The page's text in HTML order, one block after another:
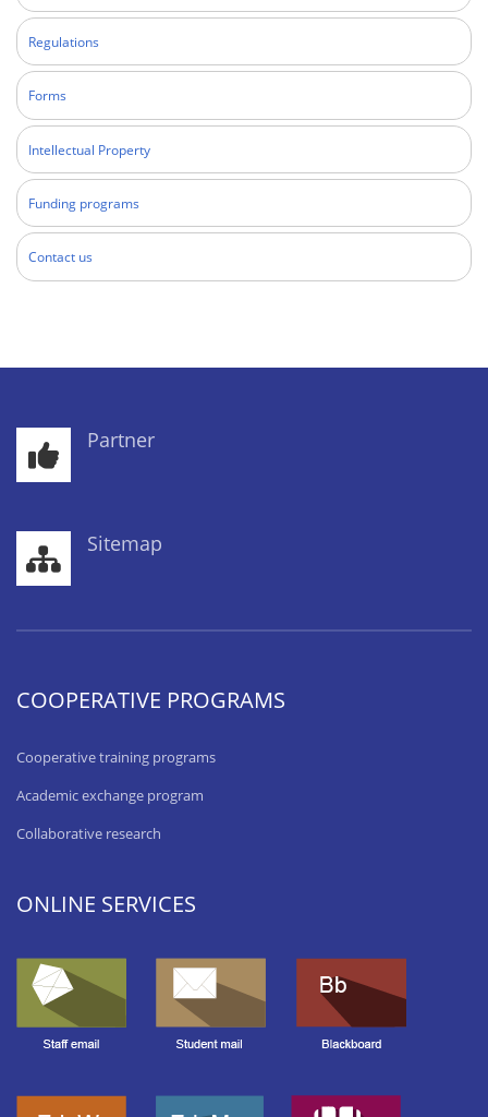
Regulations
Forms
Intellectual Property
Funding programs
Contact us
Partner
Sitemap
COOPERATIVE PROGRAMS
Cooperative training programs
Academic exchange program
Collaborative research
ONLINE SERVICES